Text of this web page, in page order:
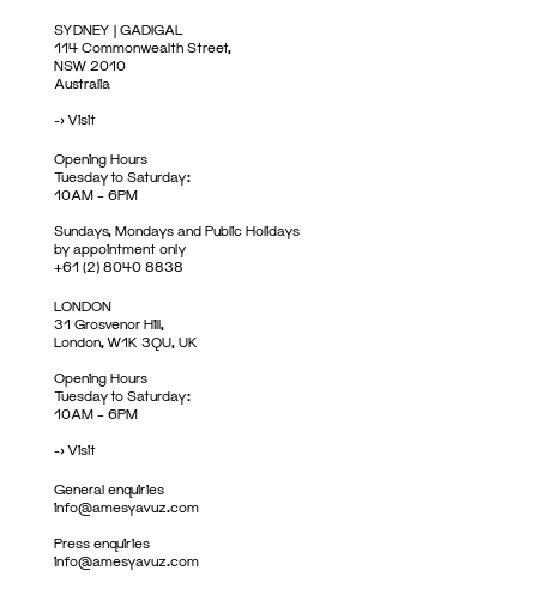
SYDNEY | GADIGAL
114 Commonwealth Street,
NSW 2010
Australia
->Visit
Opening Hours
Tuesday to Saturday:
10AM – 6PM
Sundays, Mondays and Public Holidays
by appointment only
+61 (2) 8040 8838
LONDON
31 Grosvenor Hill,
London, W1K 3QU, UK
Opening Hours
Tuesday to Saturday:
10AM – 6PM
->Visit
General enquiries
info@amesyavuz.com
Press enquiries
info@amesyavuz.com